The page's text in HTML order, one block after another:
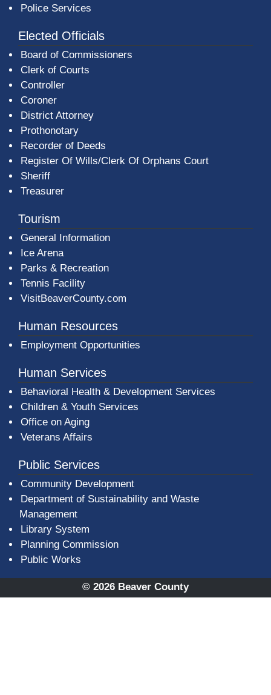
Police Services
Elected Officials
Board of Commissioners
Clerk of Courts
Controller
Coroner
District Attorney
Prothonotary
Recorder of Deeds
Register Of Wills/Clerk Of Orphans Court
Sheriff
Treasurer
Tourism
General Information
Ice Arena
Parks & Recreation
Tennis Facility
VisitBeaverCounty.com
Human Resources
Employment Opportunities
Human Services
Behavioral Health & Development Services
Children & Youth Services
Office on Aging
Veterans Affairs
Public Services
Community Development
Department of Sustainability and Waste
Management
Library System
Planning Commission
Public Works
© 2026 Beaver County